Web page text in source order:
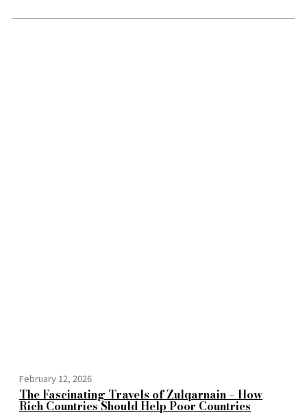
February 12, 2026
The Fascinating Travels of Zulqarnain – How
Rich Countries Should Help Poor Countries